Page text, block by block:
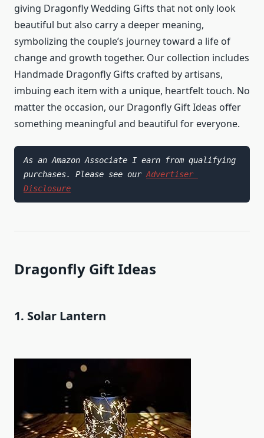
giving Dragonfly Wedding Gifts that not only look
beautiful but also carry a deeper meaning,
symbolizing the couple’s journey toward a life of
change and growth together. Our collection includes
Handmade Dragonfly Gifts crafted by artisans,
imbuing each item with a unique, heartfelt touch. No
matter the occasion, our Dragonfly Gift Ideas offer
something meaningful and beautiful for everyone.
As an Amazon Associate I earn from qualifying
purchases. Please see our Advertiser
Disclosure
Dragonfly Gift Ideas
1. Solar Lantern